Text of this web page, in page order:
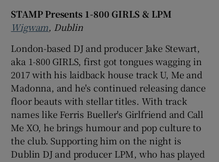
STAMP Presents 1-800 GIRLS & LPM
Wigwam, Dublin
London-based DJ and producer Jake Stewart,
aka 1-800 GIRLS, first got tongues wagging in
2017 with his laidback house track U, Me and
Madonna, and he's continued releasing dance
floor beauts with stellar titles. With track
names like Ferris Bueller's Girlfriend and Call
Me XO, he brings humour and pop culture to
the club. Supporting him on the night is
Dublin DJ and producer LPM, who has played